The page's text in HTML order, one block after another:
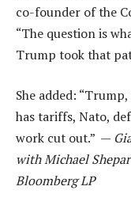
co-founder of the
“The question is
Trump took that
She added:
has tariffs, Nato,
work cut out.” —
with Michael
Bloomberg LP